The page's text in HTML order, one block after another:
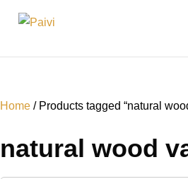
Home / Products tagged “natural
natural wood